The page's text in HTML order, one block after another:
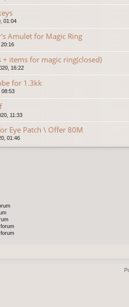
01:04
Amulet for Magic Ring
items for magic ring(closed)
16:22
for 1.3kk
08:53
11:33
Eye Patch \ Offer 80M
01:46